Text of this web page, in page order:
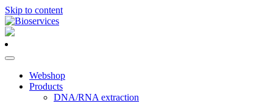
Skip to content
Main
Navigation
Webshop
Products
DNA/RNA extraction